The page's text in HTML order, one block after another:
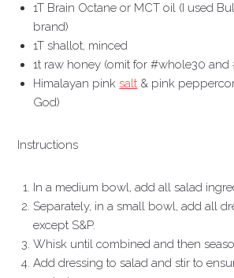
1T Brain Octane or MCT oil (I used
brand)
1T shallot, minced
1t raw honey (omit for #whole30 and
Himalayan pinksalt & pink
God)
Instructions
In a medium bowl, add all salad
Separately, in a small bowl, add all
except S&P.
Whisk until combined and then
Add dressing to salad and stir to